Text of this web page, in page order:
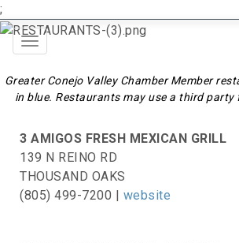
;
Toggle
Greater Conejo Valley Chamber Member
in blue. Restaurants may use a third party
3 AMIGOS FRESH MEXICAN GRILL
139 N REINO RD
THOUSAND OAKS
(805) 499-7200 | website